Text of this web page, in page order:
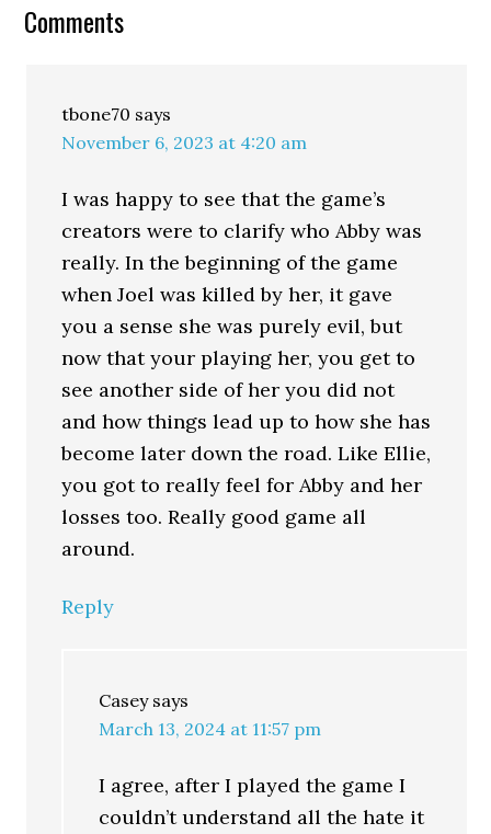
Comments
tbone70 says
November 6, 2023 at 4:20 am
I was happy to see that the game’s
creators were to clarify who Abby was
really. In the beginning of the game
when Joel was killed by her, it gave
you a sense she was purely evil, but
now that your playing her, you get to
see another side of her you did not
and how things lead up to how she has
become later down the road. Like Ellie,
you got to really feel for Abby and her
losses too. Really good game all
around.
Reply
Casey says
March 13, 2024 at 11:57 pm
I agree, after I played the game I
couldn’t understand all the hate it